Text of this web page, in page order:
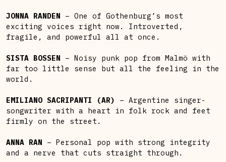
JONNA RANDEN – One of Gothenburg’s most
exciting voices right now. Introverted,
fragile, and powerful all at once.
SISTA BOSSEN – Noisy punk pop from Malmö with
far too little sense but all the feeling in the
world.
EMILIANO SACRIPANTI (AR)
– Argentine singer-
songwriter with a heart in folk rock and feet
firmly on the street.
ANNA RAN – Personal pop with strong integrity
and a nerve that cuts straight through.